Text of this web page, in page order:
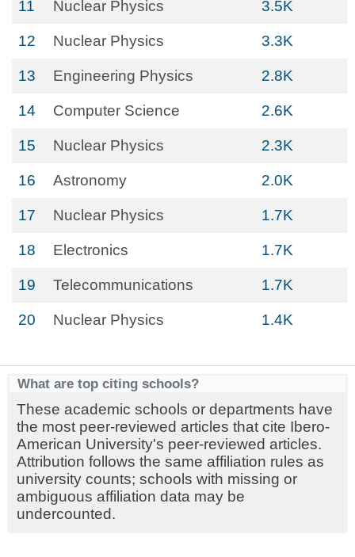
11 Nuclear Physics 3.5K
12 Nuclear Physics 3.3K
13 Engineering Physics 2.8K
14 Computer Science 2.6K
15 Nuclear Physics 2.3K
16 Astronomy 2.0K
17 Nuclear Physics 1.7K
18 Electronics 1.7K
19 Telecommunications 1.7K
20 Nuclear Physics 1.4K
What are top citing schools?
These academic schools or departments have
the most peer-reviewed articles that cite Ibero-
American University's peer-reviewed articles.
Attribution follows the same affiliation rules as
university counts; schools with missing or
ambiguous affiliation data may be
undercounted.